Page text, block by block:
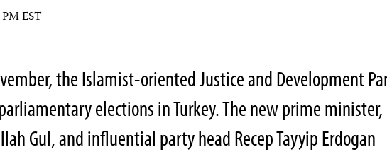
EST
the Islamist-oriented Justice and Development
elections in Turkey. The new prime minister,
Gul, and influential party head Recep Tayyip Erdogan